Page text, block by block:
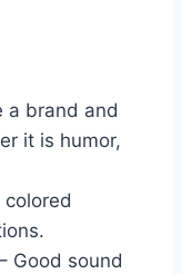
a brand and
it is humor,
Good sound